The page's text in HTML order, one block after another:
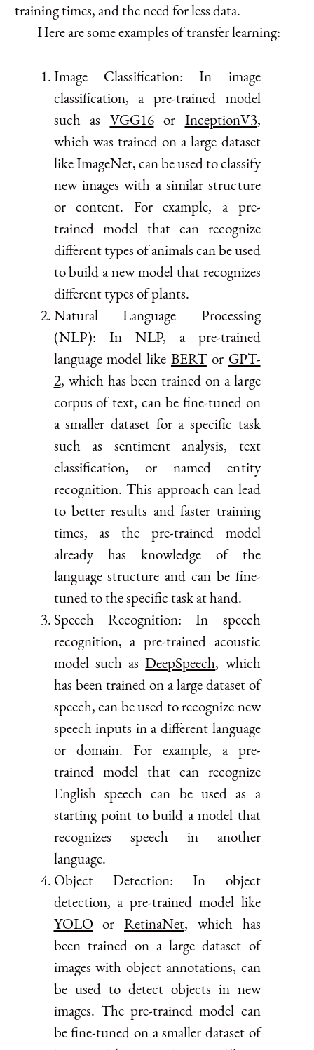
training times, and the need for less data.
Here are some examples of transfer learning:
Image Classification: In image
classification, a pre-trained model
such as VGG16or InceptionV3,
which was trained on a large dataset
like ImageNet, can be used to classify
new images with a similar structure
or content. For example, a pre-
trained model that can recognize
different types of animals can be used
to build a new model that recognizes
different types of plants.
Natural Language Processing
(NLP): In NLP, a pre-trained
language model like BERTor GPT-
2, which has been trained on a large
corpus of text, can be fine-tuned on
a smaller dataset for a specific task
such as sentiment analysis, text
classification, or named entity
recognition. This approach can lead
to better results and faster training
times, as the pre-trained model
already has knowledge of the
language structure and can be fine-
tuned to the specific task at hand.
Speech Recognition: In speech
recognition, a pre-trained acoustic
model such asDeepSpeech, which
has been trained on a large dataset of
speech, can be used to recognize new
speech inputs in a different language
or domain. For example, a pre-
trained model that can recognize
English speech can be used as a
starting point to build a model that
recognizes speech in another
language.
Object Detection: In object
detection, a pre-trained model like
YOLO or RetinaNet, which has
been trained on a large dataset of
images with object annotations, can
be used to detect objects in new
images. The pre-trained model can
be fine-tuned on a smaller dataset of